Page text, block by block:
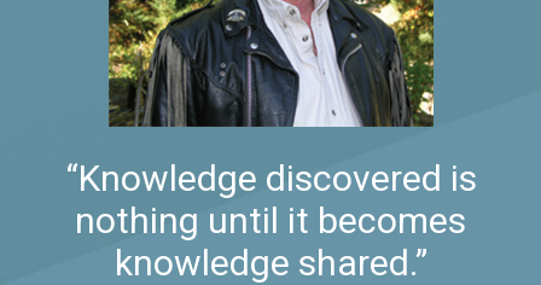
“Knowledge discovered is
nothing until it becomes
knowledge shared.”